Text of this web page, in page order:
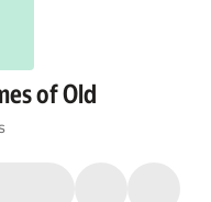
of Old